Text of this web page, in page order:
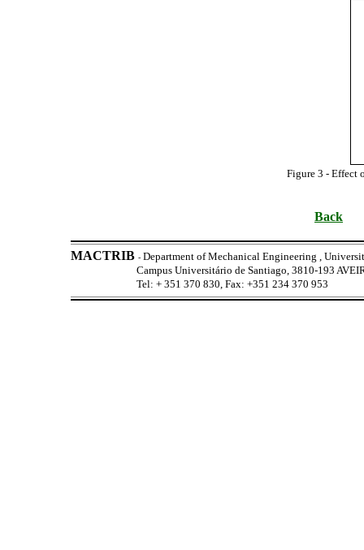
Figure 3 - Effect
Back
MACTRIB - Department of Mechanical Engineering ,
Campus Universitário de Santiago, 3810-193
Tel: + 351 370 830, Fax: +351 234 370 953